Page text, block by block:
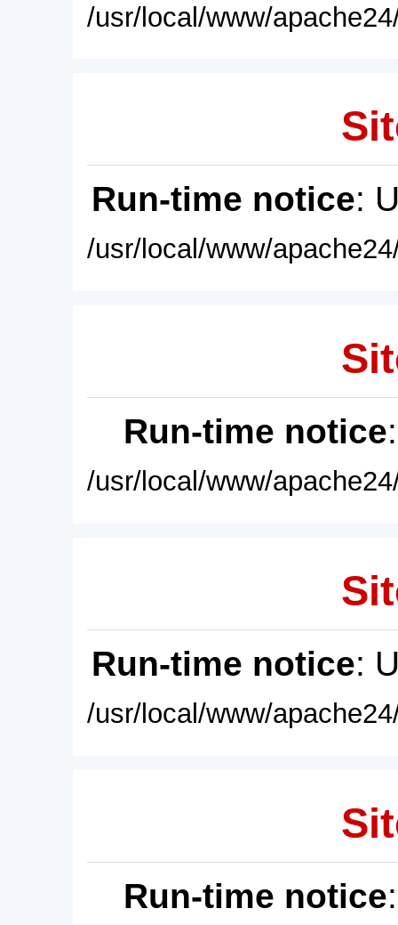
/usr/local/www/
Run-time notice:
/usr/local/www/
Run-time notice
/usr/local/www/
Run-time notice:
/usr/local/www/
Run-time notice